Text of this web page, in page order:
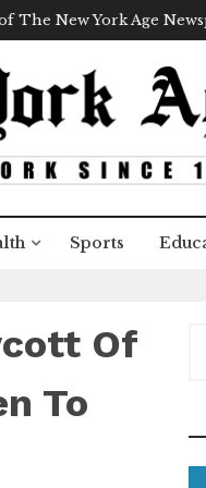
The New York Age
Sports
Of
To
c
h